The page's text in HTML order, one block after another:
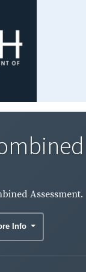
Assessment.
Info